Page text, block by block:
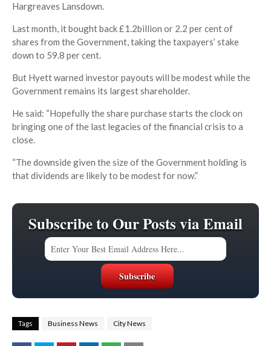
Hargreaves Lansdown.
Last month, it bought back £1.2billion or 2.2 per cent of
shares from the Government, taking the taxpayers’ stake
down to 59.8 per cent.
But Hyett warned investor payouts will be modest while the
Government remains its largest shareholder.
He said: “Hopefully the share purchase starts the clock on
bringing one of the last legacies of the financial crisis to a
close.
“The downside given the size of the Government holding is
that dividends are likely to be modest for now.”
Subscribe to Our Posts via Email
Tags Business News City News